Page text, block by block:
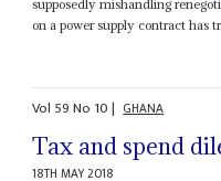
supposedly mishandling
on a power supply contract has
Vol 59No 10| GHANA
Tax and spend
18TH MAY 2018